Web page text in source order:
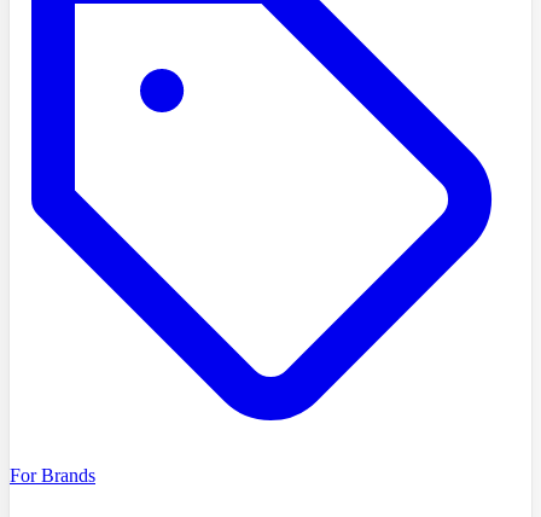
For Brands